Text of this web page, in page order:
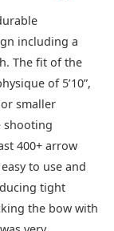
including a
The fit of the
of 5’10”,
smaller
shooting
400+ arrow
to use and
tight
the bow with